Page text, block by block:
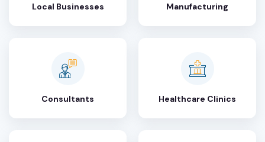
Local Businesses Manufacturing
Consultants Healthcare Clinics